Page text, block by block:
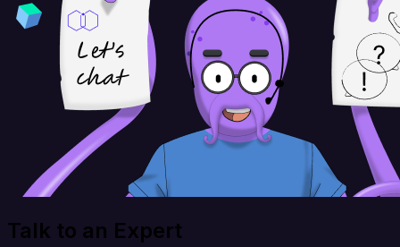
Talk to an Expert